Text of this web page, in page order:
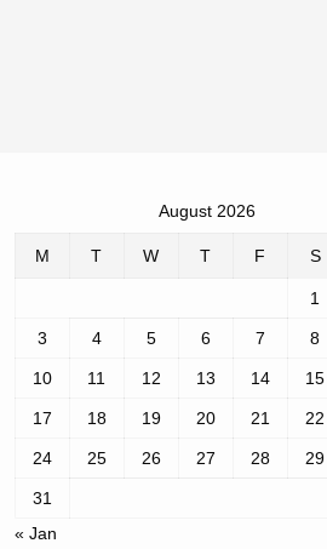
August 2026
M T W T F S
1
3 4 5 6 7 8
10 11 12 13 14 15
17 18 19 20 21 22
24 25 26 27 28 29
31
« Jan